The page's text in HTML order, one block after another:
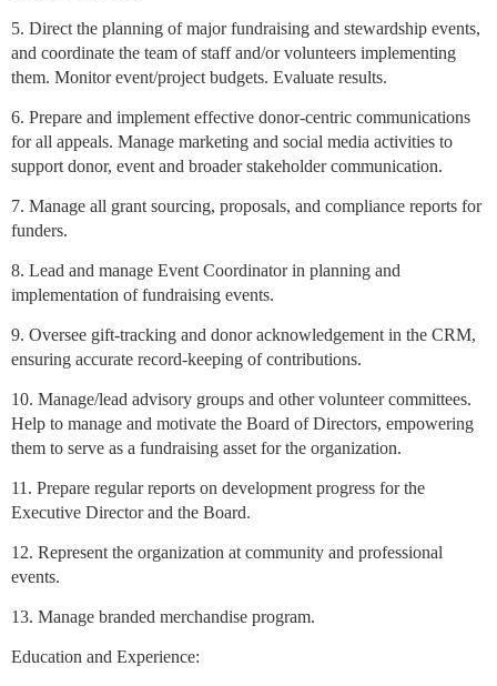
5. Direct the planning of major fundraising and stewardship events,
and coordinate the team of staff and/or volunteers implementing
them. Monitor event/project budgets. Evaluate results.
6. Prepare and implement effective donor-centric communications
for all appeals. Manage marketing and social media activities to
support donor, event and broader stakeholder communication.
7. Manage all grant sourcing, proposals, and compliance reports for
funders.
8. Lead and manage Event Coordinator in planning and
implementation of fundraising events.
9. Oversee gift-tracking and donor acknowledgement in the CRM,
ensuring accurate record-keeping of contributions.
10. Manage/lead advisory groups and other volunteer committees.
Help to manage and motivate the Board of Directors, empowering
them to serve as a fundraising asset for the organization.
11. Prepare regular reports on development progress for the
Executive Director and the Board.
12. Represent the organization at community and professional
events.
13. Manage branded merchandise program.
Education and Experience: